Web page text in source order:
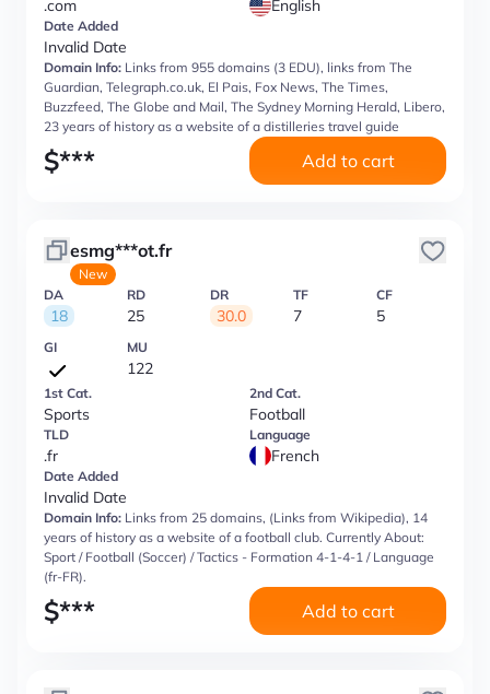
.com English
Date Added
Invalid Date
Domain Info: Links from 955 domains (3 EDU), links from The
Guardian, Telegraph.co.uk, El Pais, Fox News, The Times,
Buzzfeed, The Globe and Mail, The Sydney Morning Herald, Libero,
23 years of history as a website of a distilleries travel guide
$*** Add to cart
esmg***ot.fr
New
DA
18
RD
25
DR
30.0
TF
7
CF
5
GI MU
122
1st Cat.
Sports
2nd Cat.
Football
TLD
.fr
Language
French
Date Added
Invalid Date
Domain Info: Links from 25 domains, (Links from Wikipedia), 14
years of history as a website of a football club. Currently About:
Sport / Football (Soccer) / Tactics - Formation 4-1-4-1 / Language
(fr-FR).
$*** Add to cart